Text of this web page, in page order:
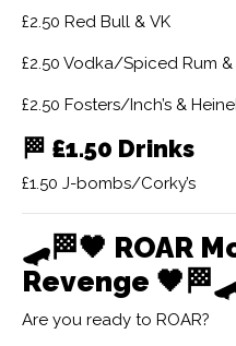
£2.50 Red Bull & VK
£2.50 Vodka/Spiced Rum
£2.50 Fosters/Inch’s &
🏁 £1.50 Drinks
£1.50 J-bombs/Corky’s
🛹🏁🖤 ROAR
Revenge
Are you ready to ROAR?